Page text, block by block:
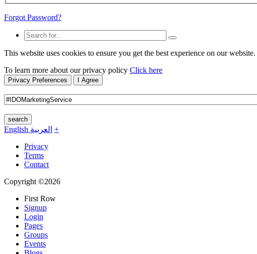
Forgot Password?
This website uses cookies to ensure you get the best experience on our website.
To learn more about our privacy policy Click here
Privacy Preferences I Agree
search
English العربية +
Privacy
Terms
Contact
Copyright ©2026
First Row
Signup
Login
Pages
Groups
Events